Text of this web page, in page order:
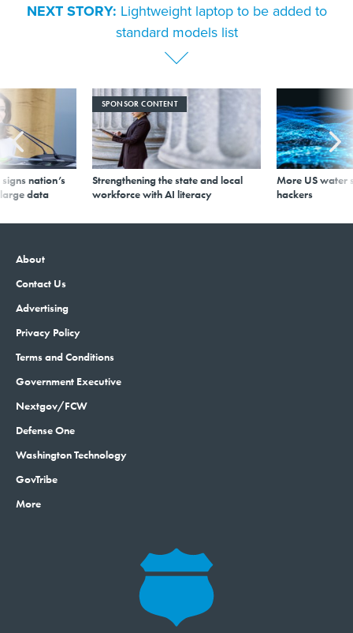
NEXT STORY: Lightweight laptop to be added to
standard models list
nation’s
data
SPONSOR CONTENT
Strengthening the state and local
workforce with AI literacy
More US water
hackers
About
Contact Us
Advertising
Privacy Policy
Terms and Conditions
Government Executive
Nextgov/FCW
Defense One
Washington Technology
GovTribe
More